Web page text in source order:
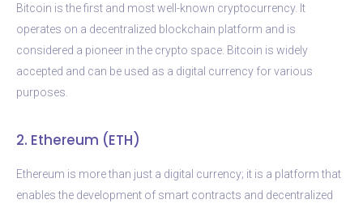
Bitcoin is the first and most well-known cryptocurrency. It
operates on a decentralized blockchain platform and is
considered a pioneer in the crypto space. Bitcoin is widely
accepted and can be used as a digital currency for various
purposes.
2. Ethereum (ETH)
Ethereum is more than just a digital currency; it is a platform that
enables the development of smart contracts and decentralized